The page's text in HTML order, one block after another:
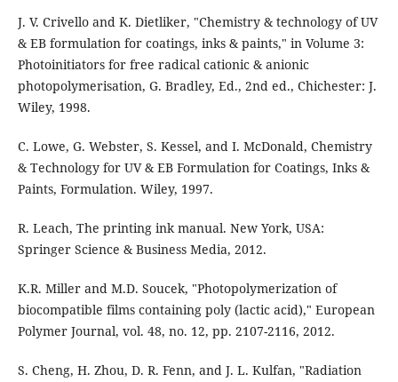
J. V. Crivello and K. Dietliker, "Chemistry & technology of UV
& EB formulation for coatings, inks & paints," in Volume 3:
Photoinitiators for free radical cationic & anionic
photopolymerisation, G. Bradley, Ed., 2nd ed., Chichester: J.
Wiley, 1998.
C. Lowe, G. Webster, S. Kessel, and I. McDonald, Chemistry
& Technology for UV & EB Formulation for Coatings, Inks &
Paints, Formulation. Wiley, 1997.
R. Leach, The printing ink manual. New York, USA:
Springer Science & Business Media, 2012.
K.R. Miller and M.D. Soucek, "Photopolymerization of
biocompatible films containing poly (lactic acid)," European
Polymer Journal, vol. 48, no. 12, pp. 2107-2116, 2012.
S. Cheng, H. Zhou, D. R. Fenn, and J. L. Kulfan, "Radiation